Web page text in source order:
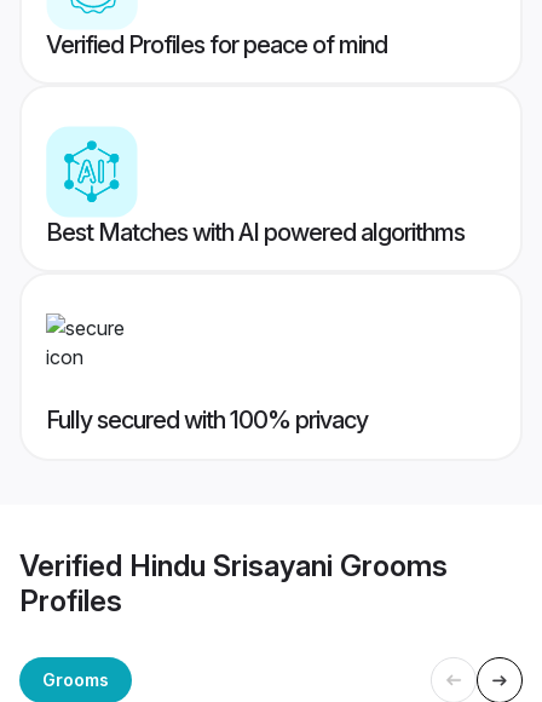
Verified Profiles for peace of mind
Best Matches with AI powered algorithms
Fully secured with 100% privacy
Verified Hindu Srisayani Grooms
Profiles
Grooms